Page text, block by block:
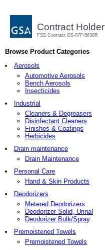
Contract Holder
FSS Contract GS-07F-5630R
Browse Product Categories
Aerosols
Automotive Aerosols
Bench Aerosols
Insecticides
Industrial
Cleaners & Degreasers
Disinfectant Cleaners
Finishes & Coatings
Herbicides
Drain maintenance
Drain Maintenance
Personal Care
Hand & Skin Products
Deodorizers
Metered Deodorizers
Deodorizer Solid, Urinal
Deodorizer Bulk/Spray
Premoistened Towels
Premoistened Towels